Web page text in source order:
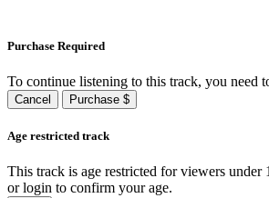
Purchase Required
To continue listening to this track, you need
Cancel Purchase $
Age restricted track
This track is age restricted for viewers under
or login to confirm your age.